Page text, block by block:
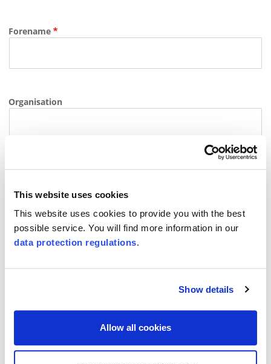
This website uses cookies
This website uses cookies to provide you with the best
possible service. You will find more information in our
data protection regulations.
Show details
Allow all cookies
Forename
Organisation
E-mail
Phone
Message